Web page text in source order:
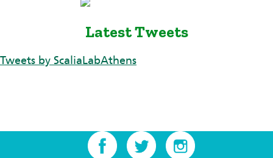
Latest Tweets
Tweets by ScaliaLabAthens